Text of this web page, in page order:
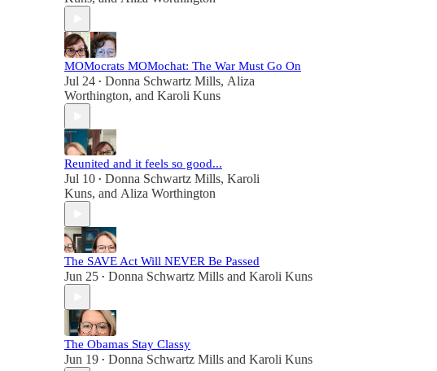
MOMocrats MOMochat: The War Must Go On
Jul 24 • Donna Schwartz Mills, Aliza
Worthington, and Karoli Kuns
Reunited and it feels so good...
Jul 10 • Donna Schwartz Mills, Karoli
Kuns, and Aliza Worthington
The SAVE Act Will NEVER Be Passed
Jun 25 • Donna Schwartz Mills and Karoli Kuns
The Obamas Stay Classy
Jun 19 • Donna Schwartz Mills and Karoli Kuns